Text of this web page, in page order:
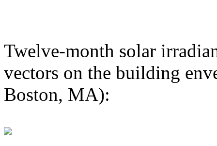
Twelve-month solar
vectors on the building
Boston, MA):